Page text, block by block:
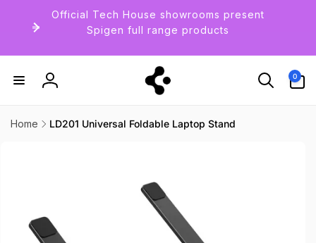
content
Official Tech House showrooms present
Spigen full range products
Log
0
items
Home
LD201 Universal Foldable Laptop Stand